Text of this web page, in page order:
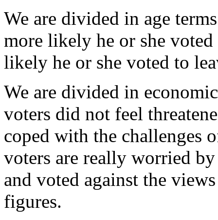
We are divided in age
more likely he or she
likely he or she voted to
We are divided in
voters did not feel
coped with the challenges
voters are really worried
and voted against the
figures.